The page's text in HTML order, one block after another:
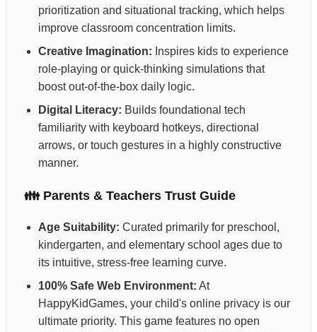
prioritization and situational tracking, which helps
improve classroom concentration limits.
Creative Imagination: Inspires kids to experience
role-playing or quick-thinking simulations that
boost out-of-the-box daily logic.
Digital Literacy: Builds foundational tech
familiarity with keyboard hotkeys, directional
arrows, or touch gestures in a highly constructive
manner.
👪 Parents & Teachers Trust Guide
Age Suitability: Curated primarily for preschool,
kindergarten, and elementary school ages due to
its intuitive, stress-free learning curve.
100% Safe Web Environment: At
HappyKidGames, your child's online privacy is our
ultimate priority. This game features no open